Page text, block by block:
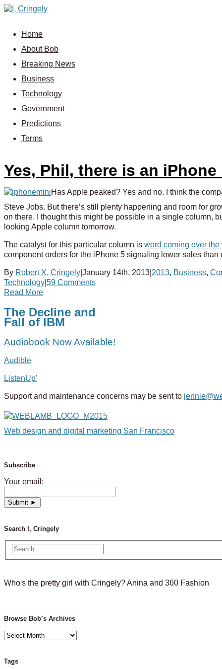
Home
About Bob
Breaking News
Business
Technology
Government
Predictions
Terms
Yes, Phil, there is an iPhone
Has Apple peaked? Yes and no. I think the
Steve Jobs. But there’s still plenty happening and room for
on there. I thought this might be possible in a single column,
looking Apple column tomorrow.
The catalyst for this particular column is word coming over the
component orders for the iPhone 5 signaling lower sales
By Robert X. Cringely January 14th, 2013 2013, Business,
Technology 59 Comments
Read More
The Decline and
Fall of IBM
Audiobook Now Available!
Audible
ListenUp'
Support and maintenance concerns may be sent to
Web design and digital marketing San Francisco
Subscribe
Your email:
Search I, Cringely
Who's the pretty girl with Cringely? Anina and 360 Fashion
Browse Bob’s Archives
Browse
Tags